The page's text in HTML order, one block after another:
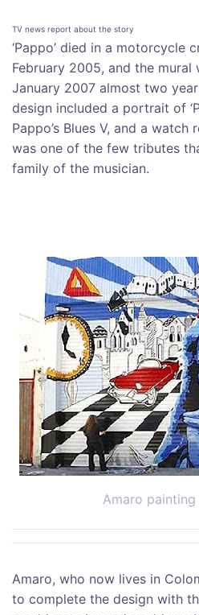
TV news report about the story
‘Pappo’ died in a motorcycle
February 2005, and the mural
January 2007 almost two
design included a portrait of
Pappo’s Blues V, and a watch
was one of the few tributes
family of the musician.
Amaro
Amaro, who now lives in
to complete the design with